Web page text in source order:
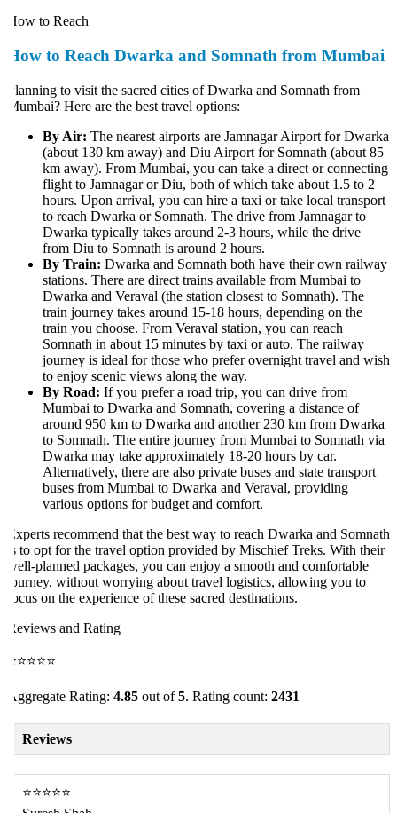
to Reach
to Reach Dwarka and Somnath from Mumbai
to visit the sacred cities of Dwarka and Somnath from
Here are the best travel options:
By Air:The nearest airports are Jamnagar Airport for Dwarka
(about 130 km away) and Diu Airport for Somnath (about 85
km away). From Mumbai, you can take a direct or connecting
flight to Jamnagar or Diu, both of which take about 1.5 to 2
hours. Upon arrival, you can hire a taxi or take local transport
to reach Dwarka or Somnath. The drive from Jamnagar to
Dwarka typically takes around 2-3 hours, while the drive
from Diu to Somnath is around 2 hours.
By Train:Dwarka and Somnath both have their own railway
stations. There are direct trains available from Mumbai to
Dwarka and Veraval (the station closest to Somnath). The
train journey takes around 15-18 hours, depending on the
train you choose. From Veraval station, you can reach
Somnath in about 15 minutes by taxi or auto. The railway
journey is ideal for those who prefer overnight travel and wish
to enjoy scenic views along the way.
By Road:If you prefer a road trip, you can drive from
Mumbai to Dwarka and Somnath, covering a distance of
around 950 km to Dwarka and another 230 km from Dwarka
to Somnath. The entire journey from Mumbai to Somnath via
Dwarka may take approximately 18-20 hours by car.
Alternatively, there are also private buses and state transport
buses from Mumbai to Dwarka and Veraval, providing
various options for budget and comfort.
recommend that the best way to reach Dwarka and Somnath
to opt for the travel option provided by Mischief Treks. With their
planned packages, you can enjoy a smooth and comfortable
without worrying about travel logistics, allowing you to
on the experience of these sacred destinations.
and Rating
Rating:4.85out of5. Rating count:2431
Reviews
⭐⭐⭐⭐⭐